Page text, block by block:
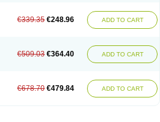
€339.35 €248.96 ADD TO CART
€509.03 €364.40 ADD TO CART
€678.70 €479.84 ADD TO CART